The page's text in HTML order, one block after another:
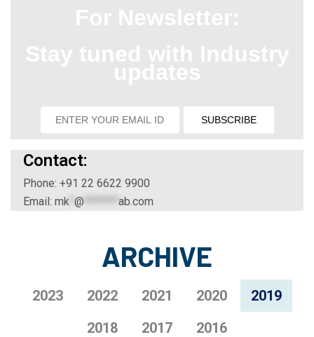
For Newsletter:
Stay tuned with Industry
updates
Contact:
Phone: +91 22 6622 9900
Email: mk @ ******* ab.com
ARCHIVE
2023 2022 2021 2020
2019
2018
2017 2016